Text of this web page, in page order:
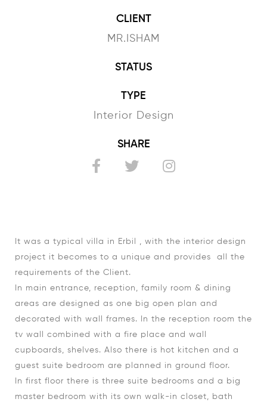
CLIENT
MR.ISHAM
STATUS
TYPE
Interior Design
SHARE
It was a typical villa in Erbil , with the interior design
project it becomes to a unique and provides all the
requirements of the Client.
In main entrance, reception, family room & dining
areas are designed as one big open plan and
decorated with wall frames. In the reception room the
tv wall combined with a fire place and wall
cupboards, shelves. Also there is hot kitchen and a
guest suite bedroom are planned in ground floor.
In first floor there is three suite bedrooms and a big
master bedroom with its own walk-in closet, bath